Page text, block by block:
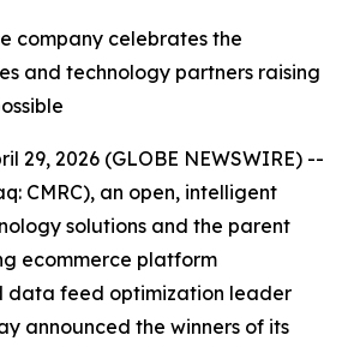
company celebrates the
and technology partners raising
29, 2026 (GLOBE NEWSWIRE) --
CMRC), an open, intelligent
solutions and the parent
ecommerce platform
data feed optimization leader
announced the winners of its